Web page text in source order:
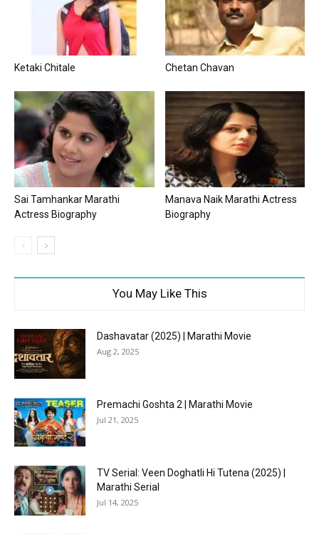
Ketaki Chitale Chetan Chavan
Sai Tamhankar Marathi
Actress Biography
Manava Naik Marathi Actress
Biography
You May Like This
Dashavatar (2025) | Marathi Movie
Aug 2, 2025
Premachi Goshta 2 | Marathi Movie
Jul 21, 2025
TV Serial: Veen Doghatli Hi Tutena (2025) |
Marathi Serial
Jul 14, 2025